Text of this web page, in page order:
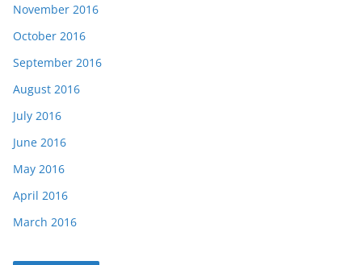
November 2016
October 2016
September 2016
August 2016
July 2016
June 2016
May 2016
April 2016
March 2016